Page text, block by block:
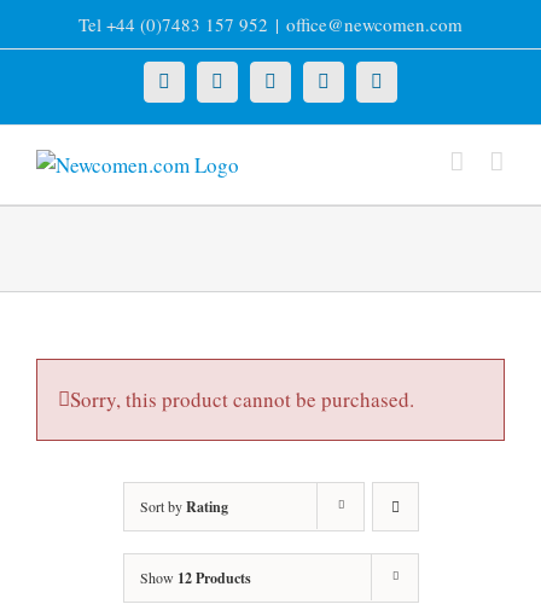
to
Tel +44 (0)7483 157 952 | office@newcomen.com
X LinkedInFacebookYouTubeInstagram
Sorry, this product cannot be purchased.
Sort byRating
Show 12 Products